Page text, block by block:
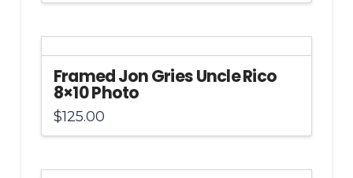
Framed Jon Gries Uncle Rico
8×10 Photo
$125.00